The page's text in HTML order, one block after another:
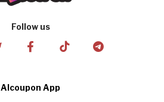
Follow us
Alcoupon App